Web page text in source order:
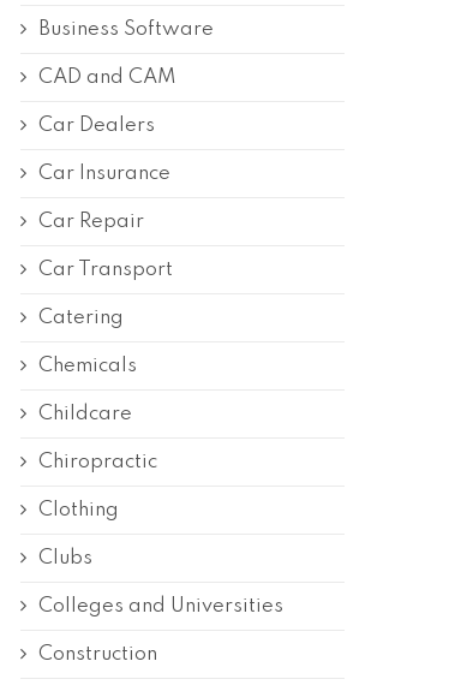
Business Software
CAD and CAM
Car Dealers
Car Insurance
Car Repair
Car Transport
Catering
Chemicals
Childcare
Chiropractic
Clothing
Clubs
Colleges and Universities
Construction